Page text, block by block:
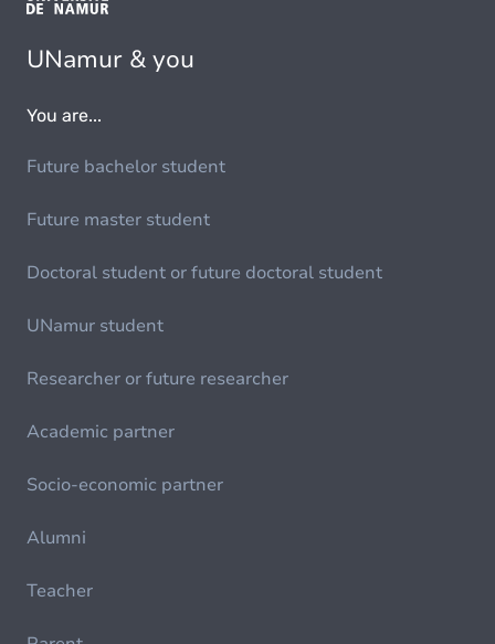
UNamur & you
You are...
Future bachelor student
Future master student
Doctoral student or future doctoral student
UNamur student
Researcher or future researcher
Academic partner
Socio-economic partner
Alumni
Teacher